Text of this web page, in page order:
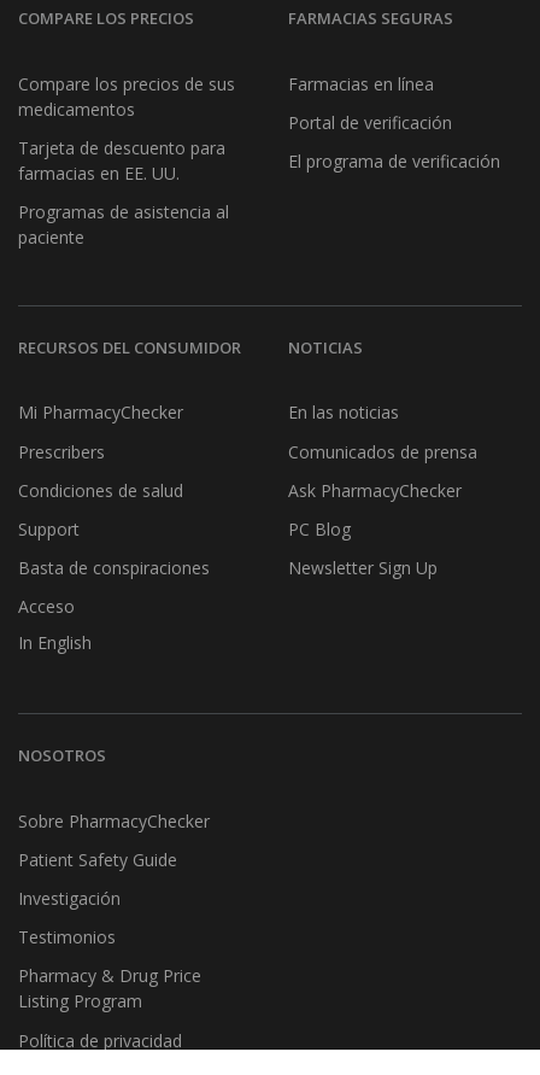
COMPARE LOS PRECIOS
Compare los precios de sus
medicamentos
Tarjeta de descuento para
farmacias en EE. UU.
Programas de asistencia al
paciente
FARMACIAS SEGURAS
Farmacias en línea
Portal de verificación
El programa de verificación
RECURSOS DEL CONSUMIDOR
Mi PharmacyChecker
Prescribers
Condiciones de salud
Support
Basta de conspiraciones
Acceso
In English
NOTICIAS
En las noticias
Comunicados de prensa
Ask PharmacyChecker
PC Blog
Newsletter Sign Up
NOSOTROS
Sobre PharmacyChecker
Patient Safety Guide
Investigación
Testimonios
Pharmacy & Drug Price
Listing Program
Política de privacidad